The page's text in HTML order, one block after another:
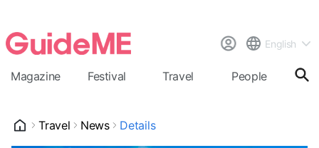
English
Magazine Festival Travel People
Travel News Details